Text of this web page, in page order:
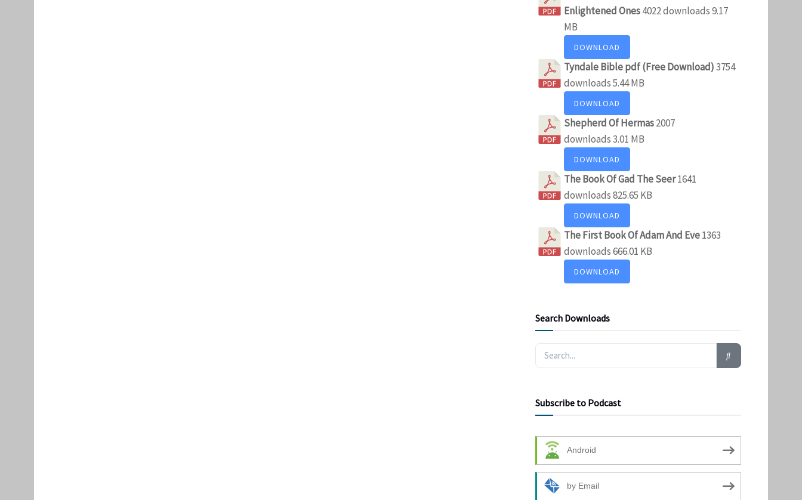
Enlightened Ones4022 downloads9.17
MB
DOWNLOAD
Tyndale Bible pdf (Free Download)3754
downloads5.44 MB
DOWNLOAD
Shepherd Of Hermas2007
downloads3.01 MB
DOWNLOAD
The Book Of Gad The Seer1641
downloads825.65 KB
DOWNLOAD
The First Book Of Adam And Eve1363
downloads666.01 KB
DOWNLOAD
Search Downloads
Subscribe to Podcast
Android
by Email